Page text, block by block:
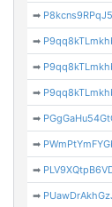
➡
➡
➡
➡
➡
➡
➡
➡